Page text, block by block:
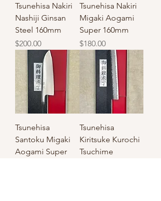
Tsunehisa Nakiri
Nashiji Ginsan
Steel 160mm
Price
$200.00
Tsunehisa Nakiri
Migaki Aogami
Super 160mm
Price
$180.00
Tsunehisa
Santoku Migaki
Aogami Super
Tsunehisa
Kiritsuke Kurochi
Tsuchime